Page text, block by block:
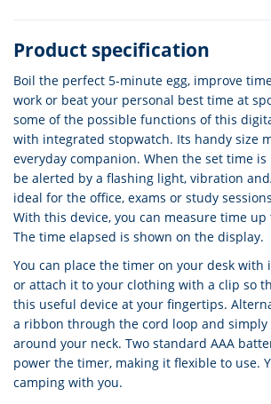
Product specification
Boil the perfect 5-minute egg, improve
work or beat your personal best time at
some of the possible functions of this
with integrated stopwatch. Its handy size
everyday companion. When the set time
be alerted by a flashing light, vibration
ideal for the office, exams or study
With this device, you can measure time up
The time elapsed is shown on the display.
You can place the timer on your desk with
or attach it to your clothing with a clip so
this useful device at your fingertips.
a ribbon through the cord loop and
around your neck. Two standard AAA
power the timer, making it flexible to use.
camping with you.